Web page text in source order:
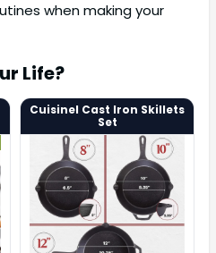
when making your
Life?
Cuisinel Cast Iron Skillets
Set